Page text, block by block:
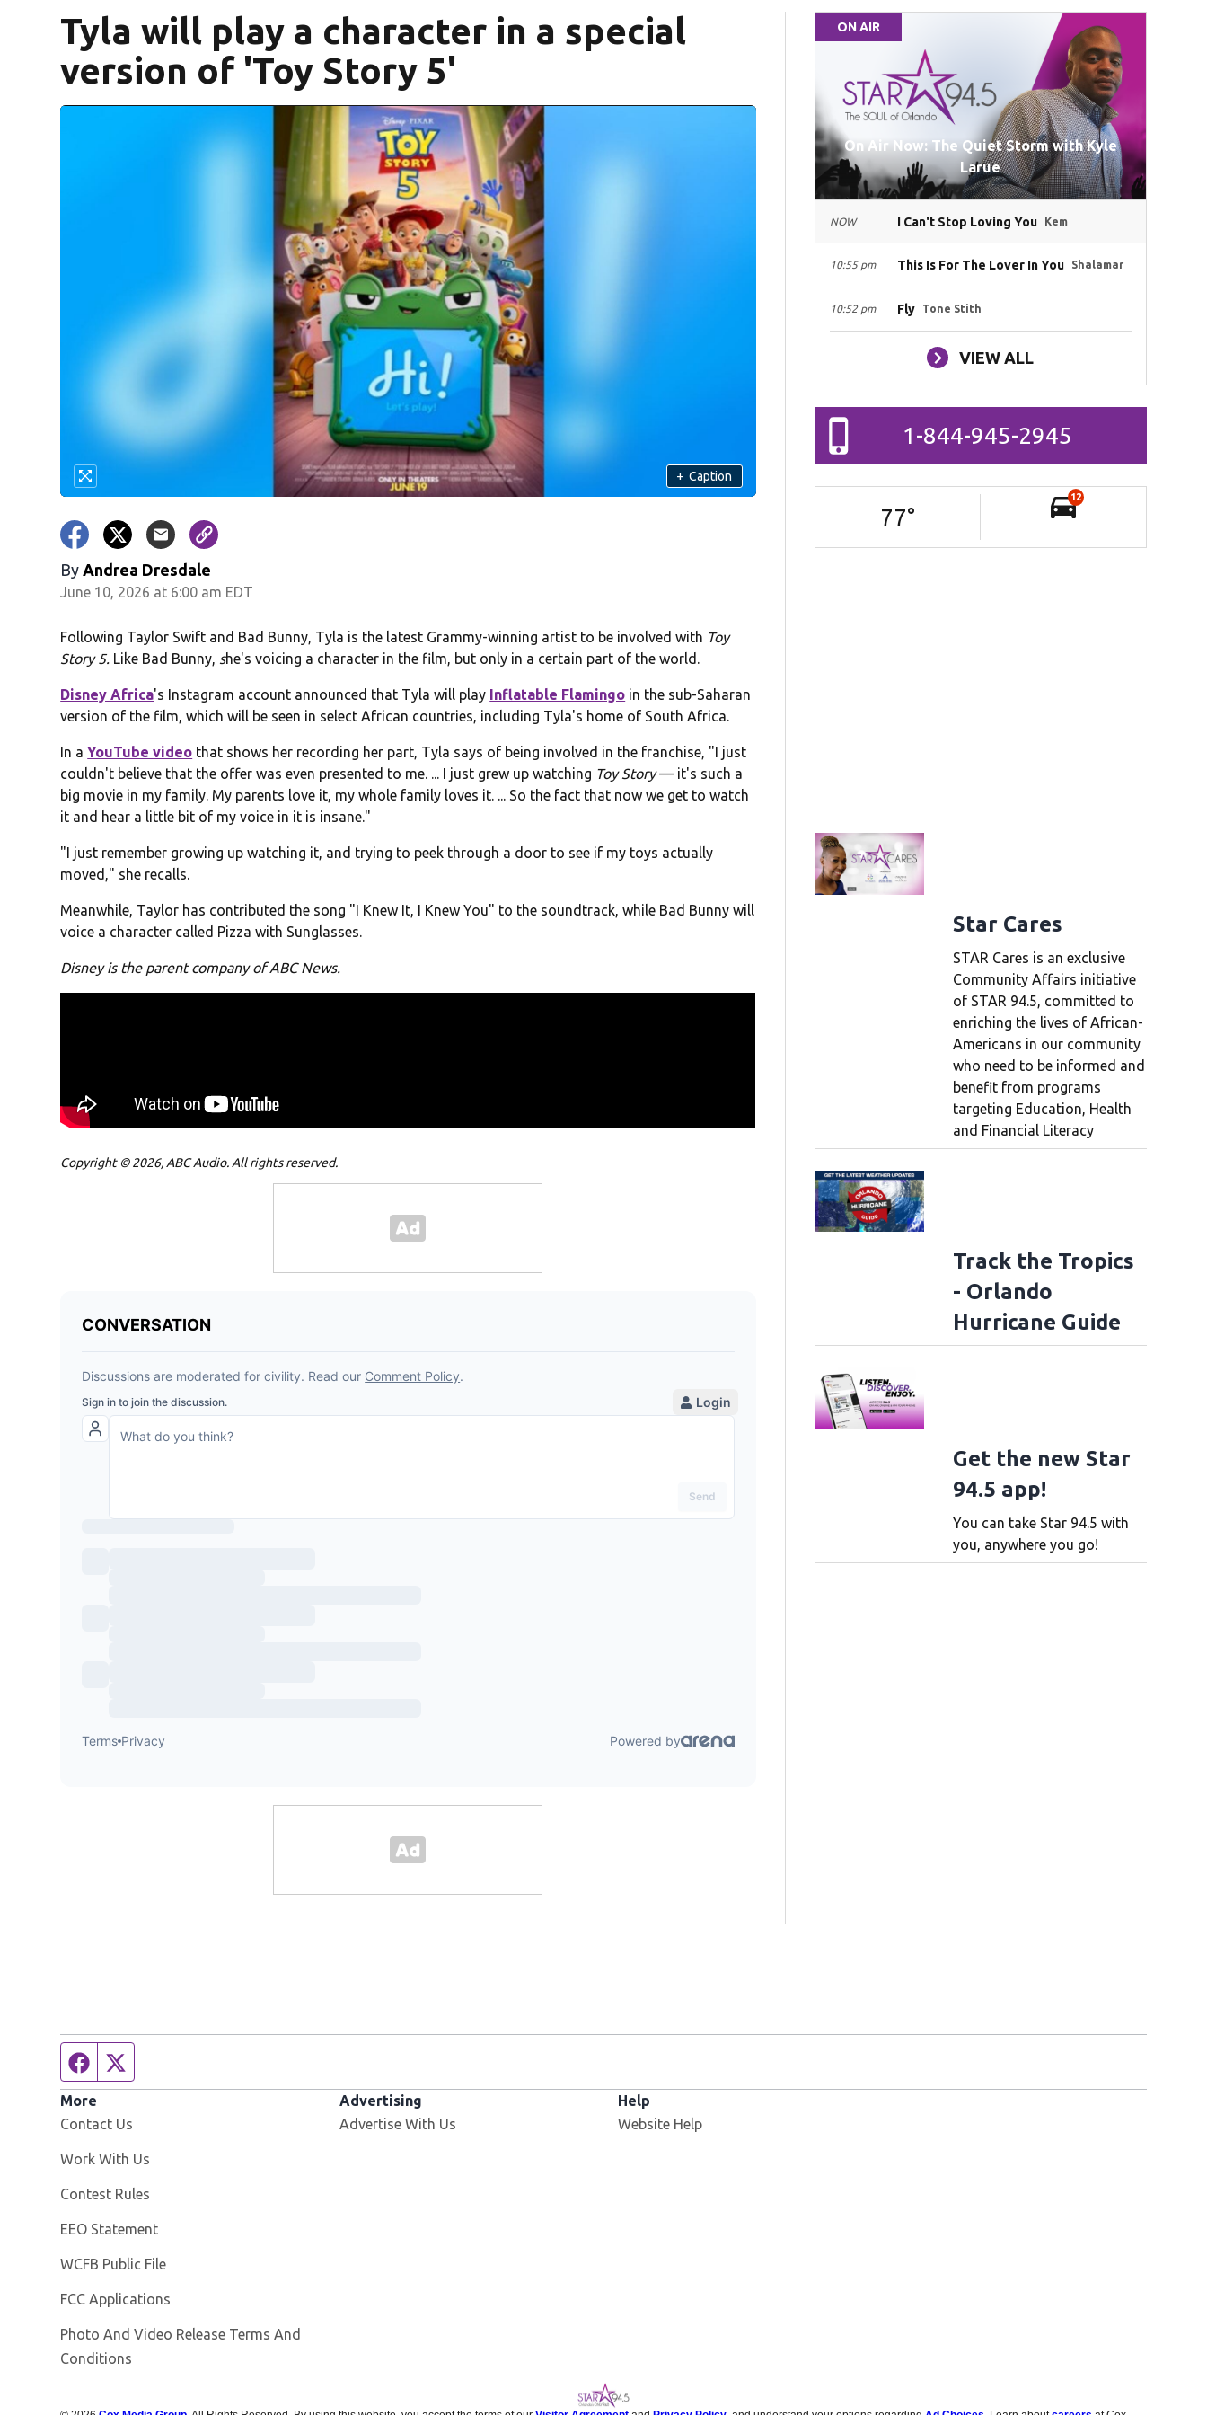
Tyla will play a character in a special
version of 'Toy Story 5'
+ Caption
By Andrea Dresdale
June 10, 2026 at 6:00 am EDT
Following Taylor Swift and Bad Bunny, Tyla is the latest Grammy-winning artist to be involved with Toy
Story 5. Like Bad Bunny, she's voicing a character in the film, but only in a certain part of the world.
Disney Africa's Instagram account announced that Tyla will play Inflatable Flamingo in the sub-Saharan
version of the film, which will be seen in select African countries, including Tyla's home of South Africa.
In aYouTube video that shows her recording her part, Tyla says of being involved in the franchise, "I just
couldn't believe that the offer was even presented to me. ... I just grew up watching Toy Story— it's such a
big movie in my family. My parents love it, my whole family loves it. ... So the fact that now we get to watch
it and hear a little bit of my voice in it is insane."
"I just remember growing up watching it, and trying to peek through a door to see if my toys actually
moved," she recalls.
Meanwhile, Taylor has contributed the song "I Knew It, I Knew You" to the soundtrack, while Bad Bunny will
voice a character called Pizza with Sunglasses.
Disney is the parent company of ABC News.
Copyright © 2026, ABC Audio. All rights reserved.
ON AIR
On Air Now: The Quiet Storm with Kyle
Larue
NOW I Can't Stop Loving You Kem
10:55 pm This Is For The Lover In You Shalamar
10:52 pm Fly Tone Stith
VIEW ALL
1-844-945-2945
77°
12
Star Cares
STAR Cares is an exclusive
Community Affairs initiative
of STAR 94.5, committed to
enriching the lives of African-
Americans in our community
who need to be informed and
benefit from programs
targeting Education, Health
and Financial Literacy
Track the Tropics
- Orlando
Hurricane Guide
Get the new Star
94.5 app!
You can take Star 94.5 with
you, anywhere you go!
Facebook page
More
Contact Us
Work With Us
Contest Rules
EEO Statement
WCFB Public File
FCC Applications
Photo And Video Release Terms And
Conditions
Advertising
Advertise With Us
Help
Website Help